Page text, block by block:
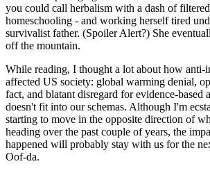
you could call herbalism with a dash of
homeschooling - and working herself tired
survivalist father. (Spoiler Alert?) She
off the mountain.
While reading, I thought a lot about how anti-
affected US society: global warming denial,
fact, and blatant disregard for evidence-based
doesn't fit into our schemas. Although I'm
starting to move in the opposite direction of
heading over the past couple of years, the
happened will probably stay with us for the
Oof-da.